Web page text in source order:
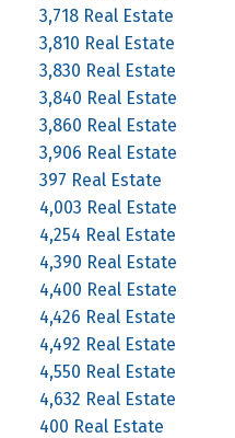
3,718 Real Estate
3,810 Real Estate
3,830 Real Estate
3,840 Real Estate
3,860 Real Estate
3,906 Real Estate
397 Real Estate
4,003 Real Estate
4,254 Real Estate
4,390 Real Estate
4,400 Real Estate
4,426 Real Estate
4,492 Real Estate
4,550 Real Estate
4,632 Real Estate
400 Real Estate